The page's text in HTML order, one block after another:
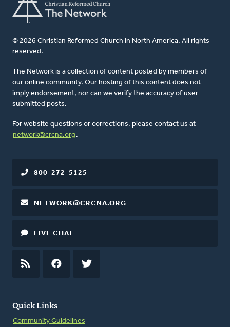
© 2026 Christian Reformed Church in North America. All rights
reserved.
The Network is a collection of content posted by members of
our online community. Our hosting of this content does not
imply endorsement, nor can we verify the accuracy of user-
submitted posts.
For website questions or corrections, please contact us at
network@crcna.org .
Quick Links
Community Guidelines
800-272-5125
NETWORK@CRCNA.ORG
LIVE CHAT